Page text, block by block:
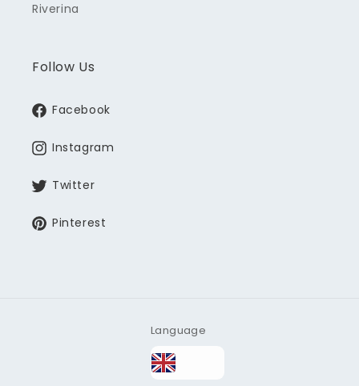
Riverina
Follow Us
Facebook
Instagram
Twitter
Pinterest
Language